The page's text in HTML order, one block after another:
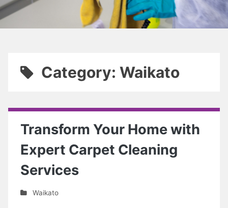
Category: Waikato
Transform Your Home with
Expert Carpet Cleaning
Services
Waikato